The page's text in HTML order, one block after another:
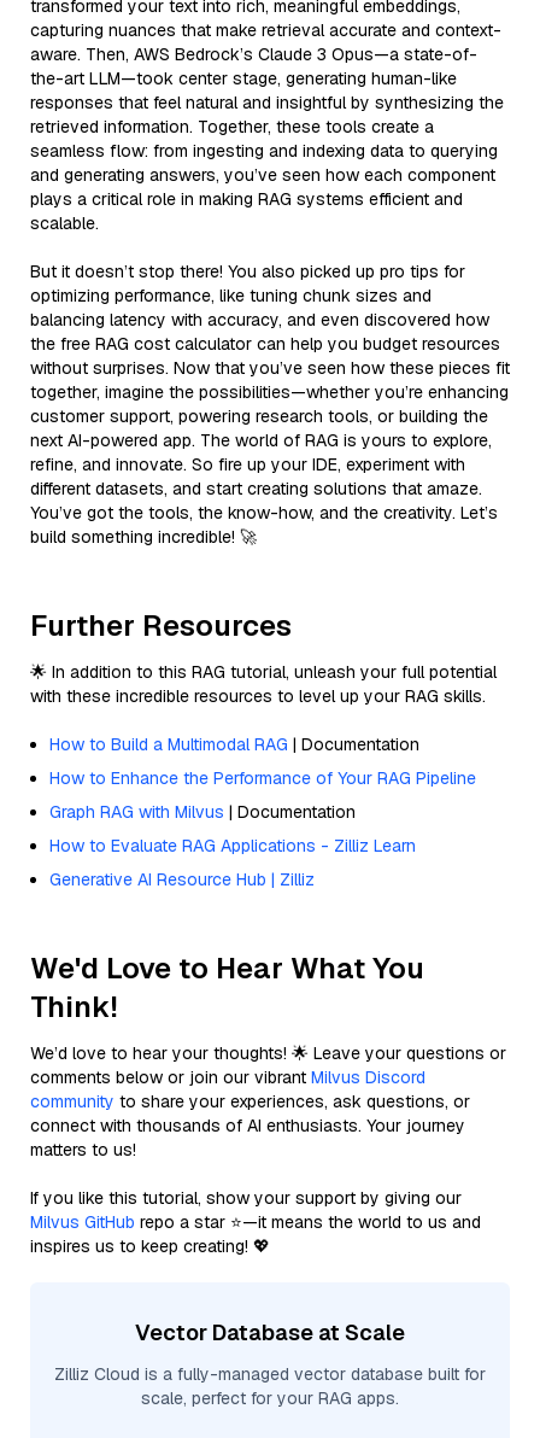
transformed your text into rich, meaningful embeddings,
capturing nuances that make retrieval accurate and context-
aware. Then, AWS Bedrock’s Claude 3 Opus—a state-of-
the-art LLM—took center stage, generating human-like
responses that feel natural and insightful by synthesizing the
retrieved information. Together, these tools create a
seamless flow: from ingesting and indexing data to querying
and generating answers, you’ve seen how each component
plays a critical role in making RAG systems efficient and
scalable.
But it doesn’t stop there! You also picked up pro tips for
optimizing performance, like tuning chunk sizes and
balancing latency with accuracy, and even discovered how
the free RAG cost calculator can help you budget resources
without surprises. Now that you’ve seen how these pieces fit
together, imagine the possibilities—whether you’re enhancing
customer support, powering research tools, or building the
next AI-powered app. The world of RAG is yours to explore,
refine, and innovate. So fire up your IDE, experiment with
different datasets, and start creating solutions that amaze.
You’ve got the tools, the know-how, and the creativity. Let’s
build something incredible! 🚀
Further Resources
🌟 In addition to this RAG tutorial, unleash your full potential
with these incredible resources to level up your RAG skills.
How to Build a Multimodal RAG | Documentation
How to Enhance the Performance of Your RAG Pipeline
Graph RAG with Milvus | Documentation
How to Evaluate RAG Applications - Zilliz Learn
Generative AI Resource Hub | Zilliz
We'd Love to Hear What You
Think!
We’d love to hear your thoughts! 🌟 Leave your questions or
comments below or join our vibrant Milvus Discord
community to share your experiences, ask questions, or
connect with thousands of AI enthusiasts. Your journey
matters to us!
If you like this tutorial, show your support by giving our
Milvus GitHub repo a star ⭐—it means the world to us and
inspires us to keep creating! 💖
Vector Database at Scale
Zilliz Cloud is a fully-managed vector database built for
scale, perfect for your RAG apps.